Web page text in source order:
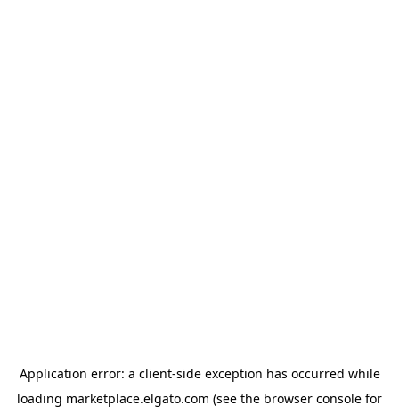
Application error: a client-side exception has occurred while
loading marketplace.elgato.com (see the browser console for